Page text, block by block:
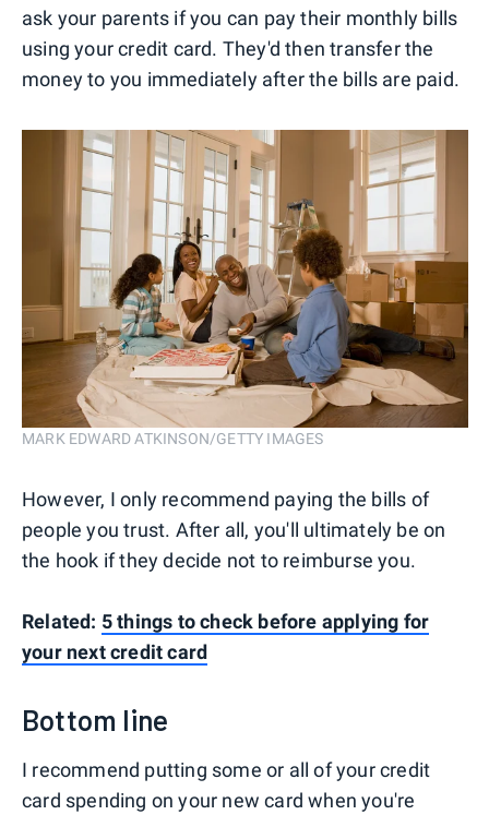
ask your parents if you can pay their monthly bills
using your credit card. They'd then transfer the
money to you immediately after the bills are paid.
MARK EDWARD ATKINSON/GETTY IMAGES
However, I only recommend paying the bills of
people you trust. After all, you'll ultimately be on
the hook if they decide not to reimburse you.
Related: 5 things to check before applying for
your next credit card
Bottom line
I recommend putting some or all of your credit
card spending on your new card when you're